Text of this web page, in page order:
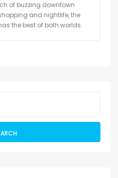
of buzzing downtown
and nightlife, the
the best of both worlds.